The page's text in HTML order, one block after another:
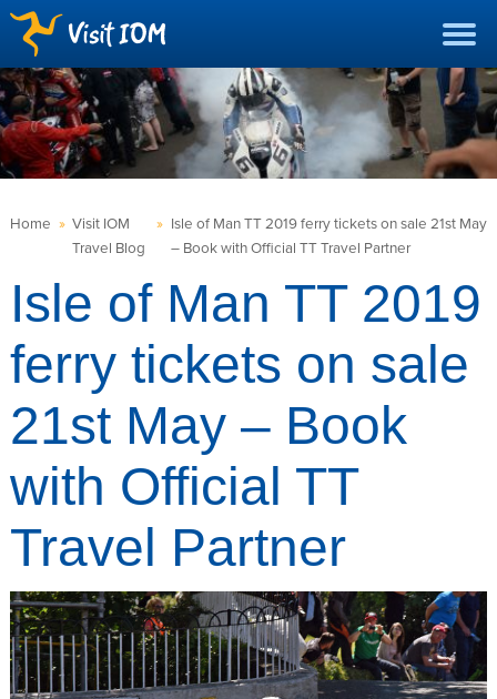
Home » Visit IOM
Travel Blog
» Isle of Man TT 2019 ferry tickets on sale 21st May
– Book with Official TT Travel Partner
Isle of Man TT 2019
ferry tickets on sale
21st May – Book
with Official TT
Travel Partner